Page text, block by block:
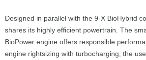
Designed in parallel with the 9-X BioHybrid
shares its highly efficient powertrain. The
BioPower engine offers responsible
engine rightsizing with turbocharging, the